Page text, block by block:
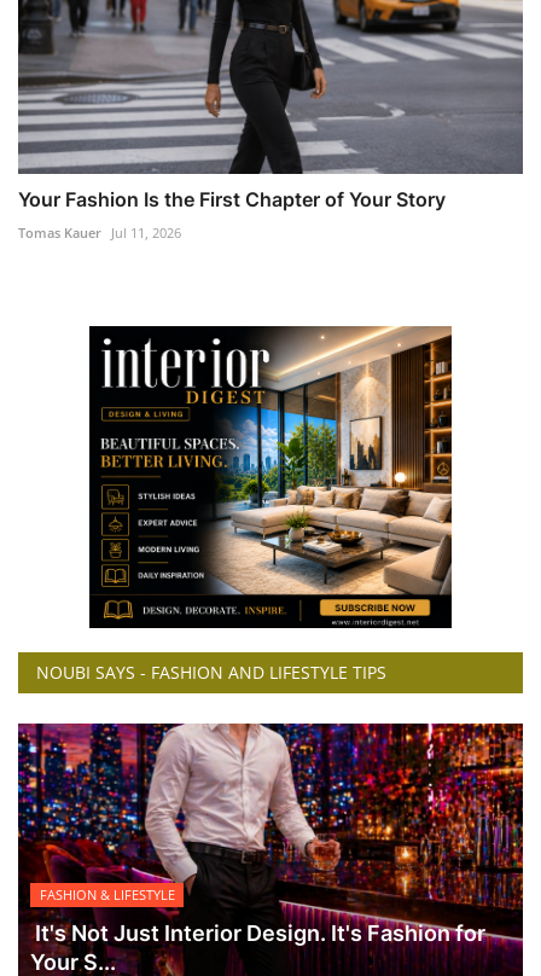
Your Fashion Is the First Chapter of Your Story
Tomas Kauer Jul 11, 2026
NOUBI SAYS - FASHION AND LIFESTYLE TIPS
FASHION & LIFESTYLE
It's Not Just Interior Design. It's Fashion for
Your S...